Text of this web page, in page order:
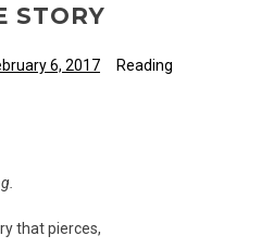
STORY
6, 2017 Reading
that pierces,